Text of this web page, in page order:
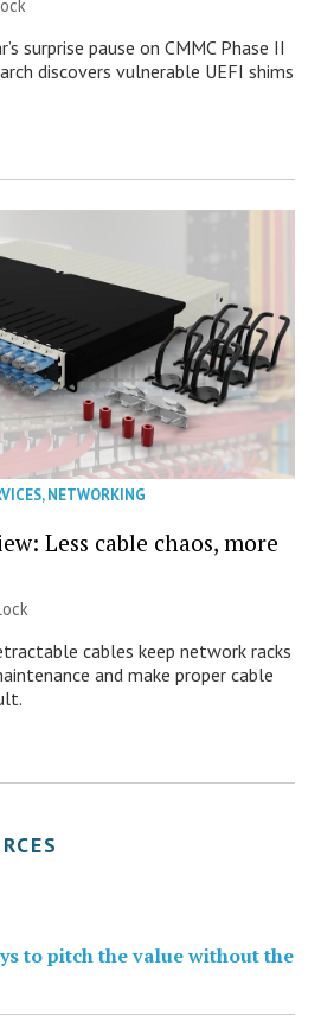
surprise pause on CMMC Phase II
discovers vulnerable UEFI shims
,NETWORKING
Less cable chaos, more
cables keep network racks
and make proper cable
to pitch the value without the